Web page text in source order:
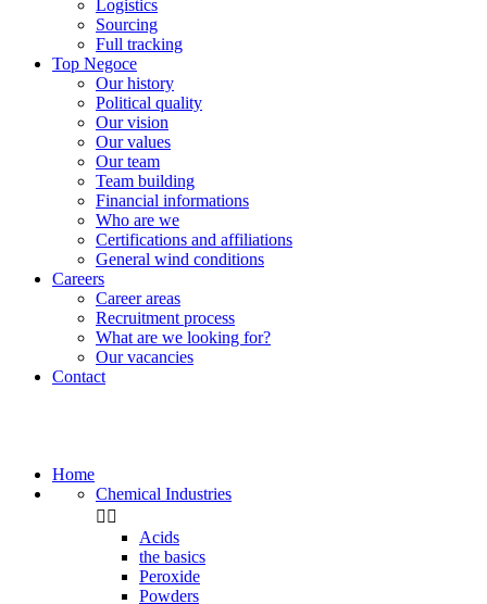
Logistics
Sourcing
Full tracking
Top Negoce
Our history
Political quality
Our vision
Our values
Our team
Team building
Financial informations
Who are we
Certifications and affiliations
General wind conditions
Careers
Career areas
Recruitment process
What are we looking for?
Our vacancies
Contact
Home
Chemical Industries
 
Acids
the basics
Peroxide
Powders